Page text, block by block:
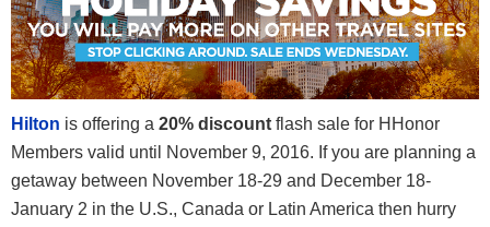
Hilton is offering a 20% discount flash sale for HHonor
Members valid until November 9, 2016. If you are planning a
getaway between November 18-29 and December 18-
January 2 in the U.S., Canada or Latin America then hurry